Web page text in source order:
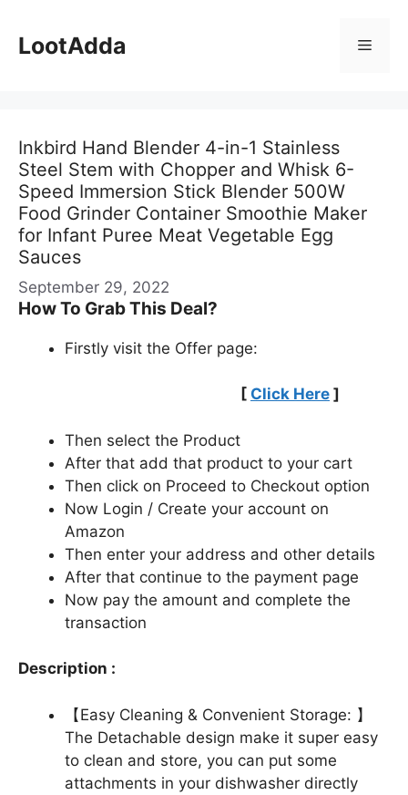
content
LootAdda Menu
Inkbird Hand Blender 4-in-1 Stainless
Steel Stem with Chopper and Whisk 6-
Speed Immersion Stick Blender 500W
Food Grinder Container Smoothie Maker
for Infant Puree Meat Vegetable Egg
Sauces
September 29, 2022
How To Grab This Deal?
Firstly visit the Offer page:
[ Click Here ]
Then select the Product
After that add that product to your cart
Then click on Proceed to Checkout option
Now Login / Create your account on
Amazon
Then enter your address and other details
After that continue to the payment page
Now pay the amount and complete the
transaction
Description :
【Easy Cleaning & Convenient Storage: 】
The Detachable design make it super easy
to clean and store, you can put some
attachments in your dishwasher directly